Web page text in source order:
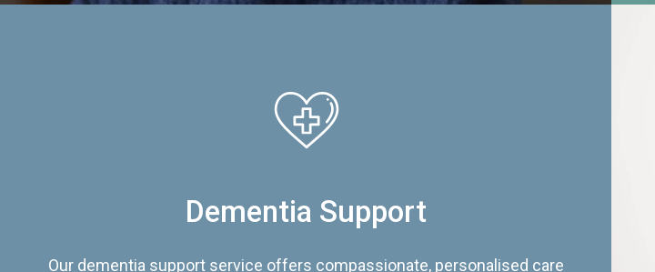
Dementia Support
Our dementia support service offers compassionate, personalised care